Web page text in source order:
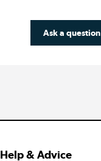
Ask a question
Help & Advice